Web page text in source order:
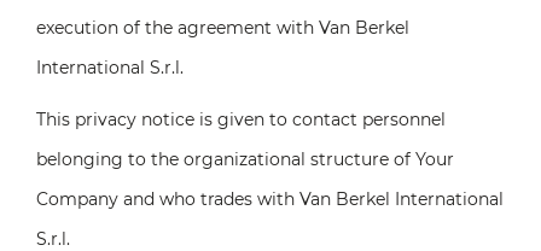
execution of the agreement with Van Berkel
International S.r.l.
This privacy notice is given to contact personnel
belonging to the organizational structure of Your
Company and who trades with Van Berkel International
S.r.l.